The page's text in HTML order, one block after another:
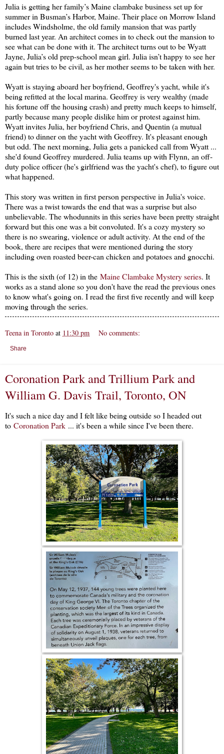
Julia is getting her family’s Maine clambake business set up for
summer in Busman’s Harbor, Maine. Their place on Morrow Island
includes Windsholme, the old family mansion that was partly
burned last year. An architect comes in to check out the mansion to
see what can be done with it. The architect turns out to be Wyatt
Jayne, Julia’s old prep-school mean girl. Julia isn’t happy to see her
again but tries to be civil, as her mother seems to be taken with her.
Wyatt is staying aboard her boyfriend, Geoffrey's yacht, while it's
being refitted at the local marina. Geoffrey is very wealthy (made
his fortune off the housing crash) and pretty much keeps to himself,
partly because many people dislike him or protest against him.
Wyatt invites Julia, her boyfriend Chris, and Quentin (a mutual
friend) to dinner on the yacht with Geoffrey. It's pleasant enough
but odd. The next morning, Julia gets a panicked call from Wyatt ...
she'd found Geoffrey murdered. Julia teams up with Flynn, an off-
duty police officer (he's girlfriend was the yacht's chef), to figure out
what happened.
This story was written in first person perspective in Julia's voice.
There was a twist towards the end that was a surprise but also
unbelievable. The whodunnits in this series have been pretty straight
forward but this one was a bit convoluted. It's a cozy mystery so
there is no swearing, violence or adult activity. At the end of the
book, there are recipes that were mentioned during the story
including oven roasted beer-can chicken and potatoes and gnocchi.
This is the sixth (of 12) in the Maine Clambake Mystery series. It
works as a stand alone so you don't have the read the previous ones
to know what's going on. I read the first five recently and will keep
moving through the series.
Teena in Toronto at 11:30 pm No comments:
Share
Coronation Park and Trillium Park and
William G. Davis Trail, Toronto, ON
It's such a nice day and I felt like being outside so I headed out
to Coronation Park ... it's been a while since I've been there.